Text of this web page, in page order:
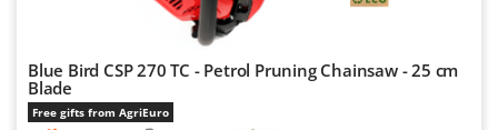
Philips
Pramac
Blue Bird CSP 270 TC - Petrol Pruning Chainsaw - 25 cm
Blade
Free gifts from AgriEuro